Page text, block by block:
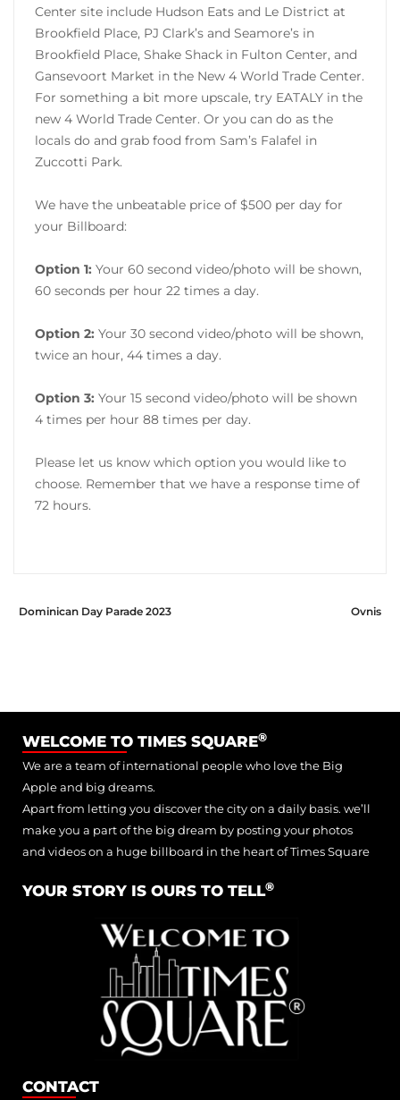
Center site include Hudson Eats and Le District at
Brookfield Place, PJ Clark’s and Seamore’s in
Brookfield Place, Shake Shack in Fulton Center, and
Gansevoort Market in the New 4 World Trade Center.
For something a bit more upscale, try EATALY in the
new 4 World Trade Center. Or you can do as the
locals do and grab food from Sam’s Falafel in
Zuccotti Park.
We have the unbeatable price of $500 per day for
your Billboard:
Option 1: Your 60 second video/photo will be shown,
60 seconds per hour 22 times a day.
Option 2: Your 30 second video/photo will be shown,
twice an hour, 44 times a day.
Option 3: Your 15 second video/photo will be shown
4 times per hour 88 times per day.
Please let us know which option you would like to
choose. Remember that we have a response time of
72 hours.
Dominican Day Parade 2023 Ovnis
WELCOME TO TIMES SQUARE®
We are a team of international people who love the Big
Apple and big dreams.
Apart from letting you discover the city on a daily basis. we’ll
make you a part of the big dream by posting your photos
and videos on a huge billboard in the heart of Times Square
YOUR STORY IS OURS TO TELL®
CONTACT